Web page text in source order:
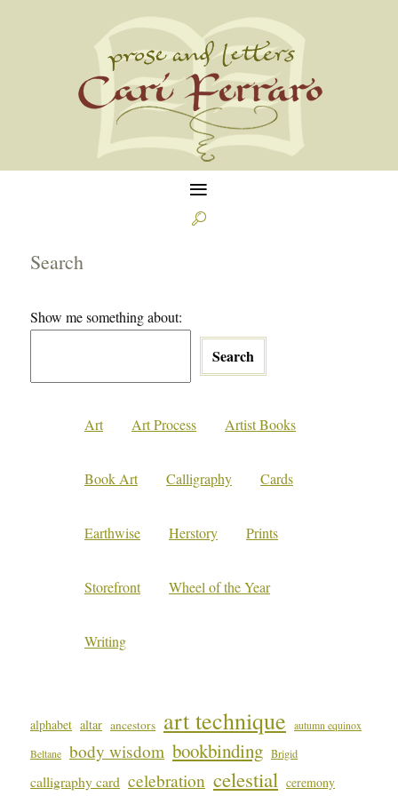
≡

Search
Show me something about:
Search
Art Art Process Artist Books
Book Art Calligraphy Cards
Earthwise Herstory Prints
Storefront Wheel of the Year
Writing
alphabet altar ancestors art technique
autumn equinox
Beltane body wisdom bookbinding Brigid
calligraphy card celebration celestial ceremony